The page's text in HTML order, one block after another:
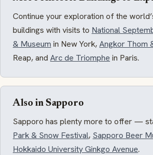
Continue your exploration of the
buildings with visits to National
& Museum in New York,Angkor Thom
Reap, and Arc de Triomphe in Paris.
Also in Sapporo
Sapporo has plenty more to offer —
Park & Snow Festival, Sapporo Beer
Hokkaido University Ginkgo Avenue.